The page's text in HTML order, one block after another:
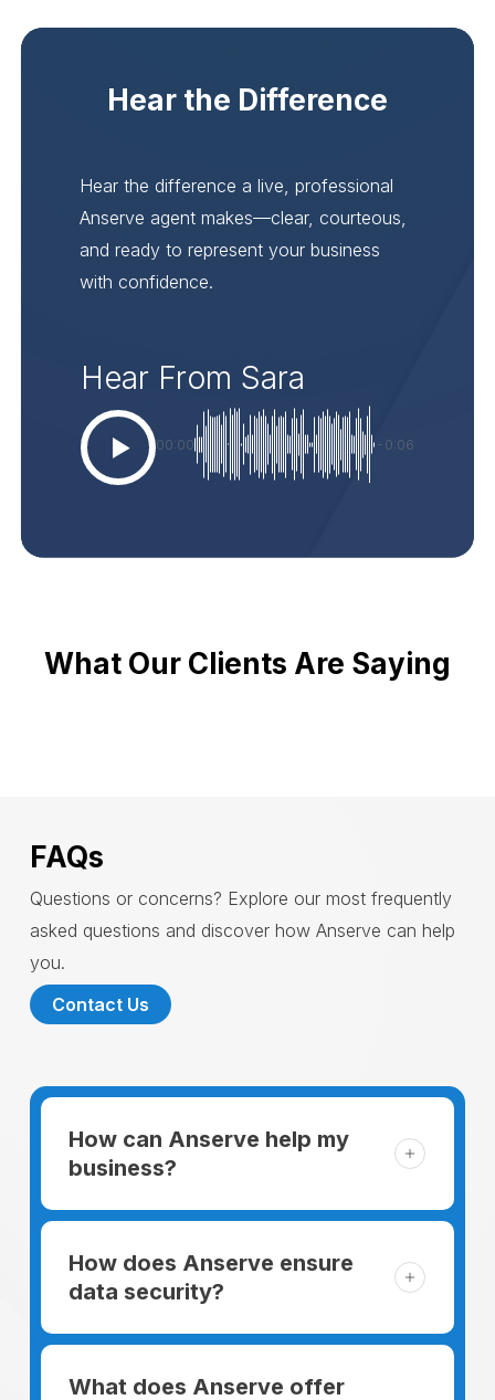
Hear the Difference
Hear the difference a live, professional
Anserve agent makes—clear, courteous,
and ready to represent your business
with confidence.
Hear From Sara
00:00 -0:06
What Our Clients Are Saying
FAQs
Questions or concerns? Explore our most frequently
asked questions and discover how Anserve can help
you.
Contact Us
How can Anserve help my
business?
For someone running a small business,
managing the business and keeping the
clients happy is like a mountain that has to
to plan for the day. In addition, there is the
How does Anserve ensure
data security?
When choosing to support our facilities with
environmentally friendly options, Anserve
What does Anserve offer